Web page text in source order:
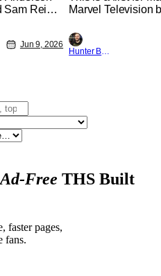
Sam Reid
the
its full
with
Jun 9, 2026
Marvel Television
Werewolf By
character, but not
established
Ad-Free THS Built
faster pages,
fans.